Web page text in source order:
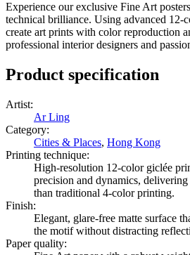
Experience our exclusive Fine Art
technical brilliance. Using advanced 12-
create art prints with color reproduction
professional interior designers and
Product specification
Artist:
Ar Ling
Category:
Cities & Places, Hong Kong
Printing technique:
High-resolution 12-color giclée
precision and dynamics,
than traditional 4-color printing.
Finish:
Elegant, glare-free matte surface
the motif without distracting
Paper quality: